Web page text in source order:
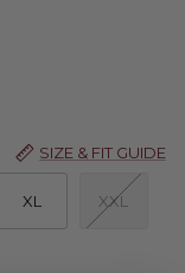
SIZE & FIT GUIDE
XL XXL